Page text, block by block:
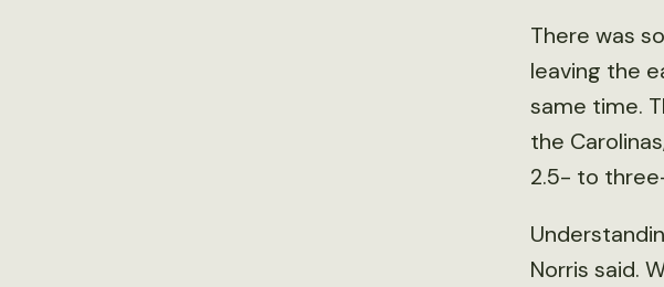
There was
leaving the
same time.
the
2.5- to
Norris said.